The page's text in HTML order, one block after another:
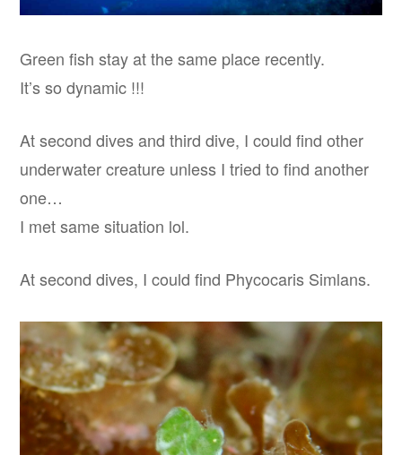
Green fish stay at the same place recently.
It’s so dynamic !!!
At second dives and third dive, I could find other
underwater creature unless I tried to find another
one…
I met same situation lol.
At second dives, I could find Phycocaris Simlans.